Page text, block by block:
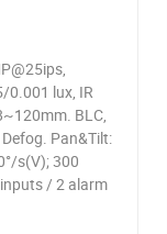
0.001 lux, IR
BLC,
Defog. Pan&Tilt:
s(V); 300
/ 2 alarm